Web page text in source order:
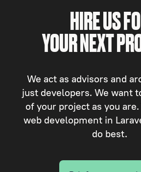
HIRE US
YOUR NEXT
We act as advisors and
just developers. We want
of your project as you
web development in
do best.